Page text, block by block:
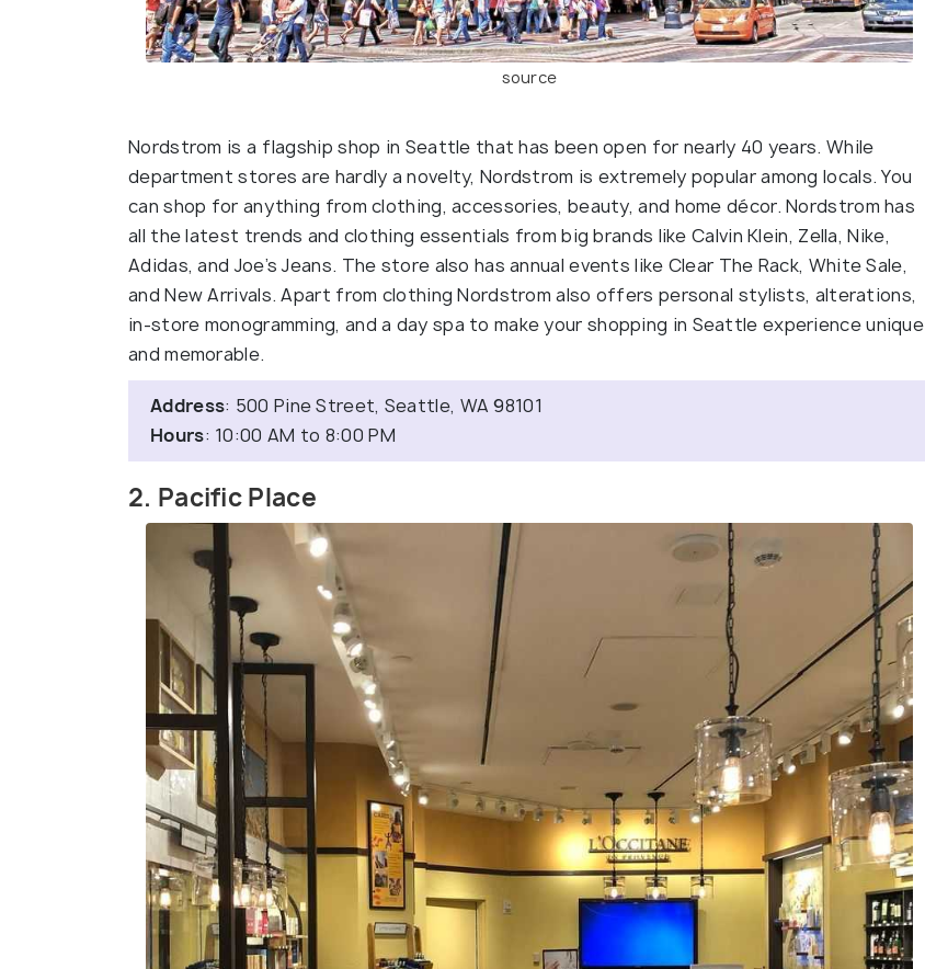
source
Nordstrom is a flagship shop in Seattle that has been open for nearly 40 years. While
department stores are hardly a novelty, Nordstrom is extremely popular among locals. You
can shop for anything from clothing, accessories, beauty, and home décor. Nordstrom has
all the latest trends and clothing essentials from big brands like Calvin Klein, Zella, Nike,
Adidas, and Joe’s Jeans. The store also has annual events like Clear The Rack, White Sale,
and New Arrivals. Apart from clothing Nordstrom also offers personal stylists, alterations,
in-store monogramming, and a day spa to make your shopping in Seattle experience unique
and memorable.
Address: 500 Pine Street, Seattle, WA 98101
Hours: 10:00 AM to 8:00 PM
2. Pacific Place